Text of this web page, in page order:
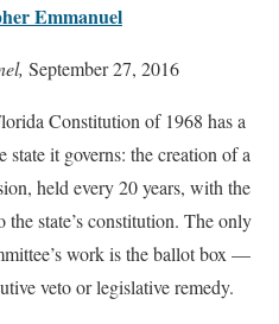
Emmanuel
September 27, 2016
Constitution of 1968 has a
state it governs: the creation of a
held every 20 years, with the
state’s constitution. The only
work is the ballot box —
veto or legislative remedy.